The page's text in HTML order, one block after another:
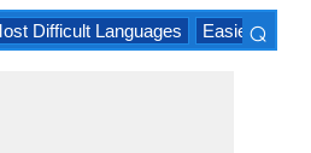
Difficult Languages Easiest
⌕